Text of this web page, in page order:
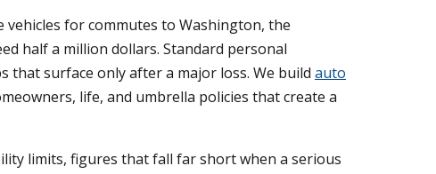
for commutes to Washington, the
half a million dollars. Standard personal
that surface only after a major loss. We build auto
life, and umbrella policies that create a
limits, figures that fall far short when a serious